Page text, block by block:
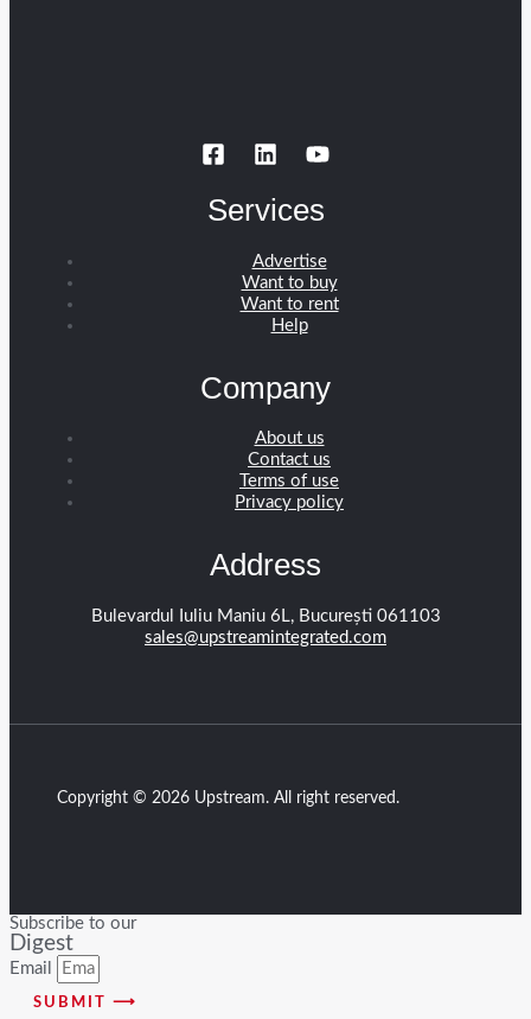
Services
Advertise
Want to buy
Want to rent
Help
Company
About us
Contact us
Terms of use
Privacy policy
Address
Bulevardul Iuliu Maniu 6L, București 061103
sales@upstreamintegrated.com
Copyright © 2026 Upstream. All right reserved.
Subscribe to our
Digest
Email
SUBMIT ⟶